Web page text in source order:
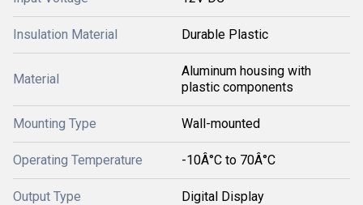
Insulation Material Durable Plastic
Material
Aluminum housing with
plastic components
Mounting Type Wall-mounted
Operating Temperature -10Â°C to 70Â°C
Output Type Digital Display